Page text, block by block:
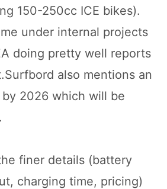
150-250cc ICE bikes).
under internal projects
doing pretty well reports
also mentions an
2026 which will be
finer details (battery
charging time, pricing)